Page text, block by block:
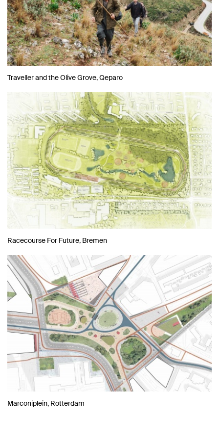
Traveller and the Olive Grove, Qeparo
Racecourse For Future, Bremen
Marconiplein, Rotterdam